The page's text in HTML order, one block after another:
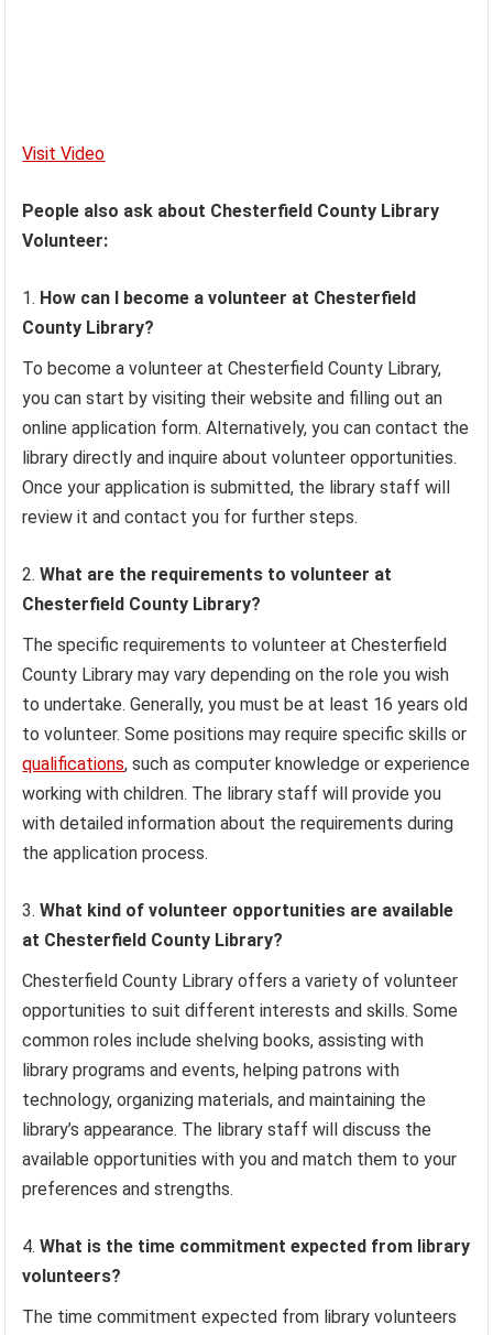
Visit Video
People also ask about Chesterfield County Library
Volunteer:
How can I become a volunteer at Chesterfield
County Library?
To become a volunteer at Chesterfield County Library,
you can start by visiting their website and filling out an
online application form. Alternatively, you can contact the
library directly and inquire about volunteer opportunities.
Once your application is submitted, the library staff will
review it and contact you for further steps.
What are the requirements to volunteer at
Chesterfield County Library?
The specific requirements to volunteer at Chesterfield
County Library may vary depending on the role you wish
to undertake. Generally, you must be at least 16 years old
to volunteer. Some positions may require specific skills or
qualifications, such as computer knowledge or experience
working with children. The library staff will provide you
with detailed information about the requirements during
the application process.
What kind of volunteer opportunities are available
at Chesterfield County Library?
Chesterfield County Library offers a variety of volunteer
opportunities to suit different interests and skills. Some
common roles include shelving books, assisting with
library programs and events, helping patrons with
technology, organizing materials, and maintaining the
library’s appearance. The library staff will discuss the
available opportunities with you and match them to your
preferences and strengths.
What is the time commitment expected from library
volunteers?
The time commitment expected from library volunteers